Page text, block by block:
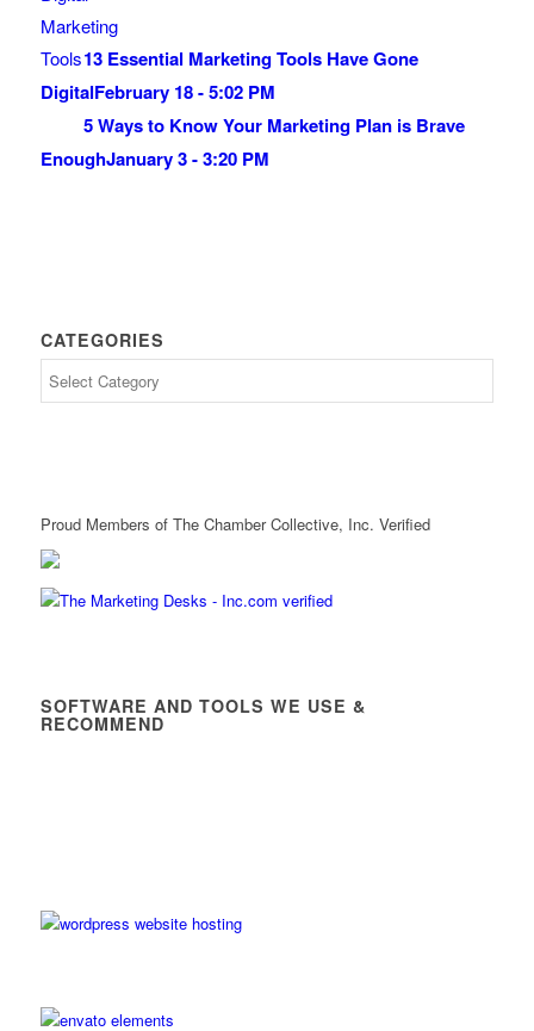
13 Essential Marketing Tools Have Gone
DigitalFebruary 18 - 5:02 PM
5 Ways to Know Your Marketing Plan is Brave
EnoughJanuary 3 - 3:20 PM
CATEGORIES
Proud Members of The Chamber Collective, Inc. Verified
SOFTWARE AND TOOLS WE USE &
RECOMMEND